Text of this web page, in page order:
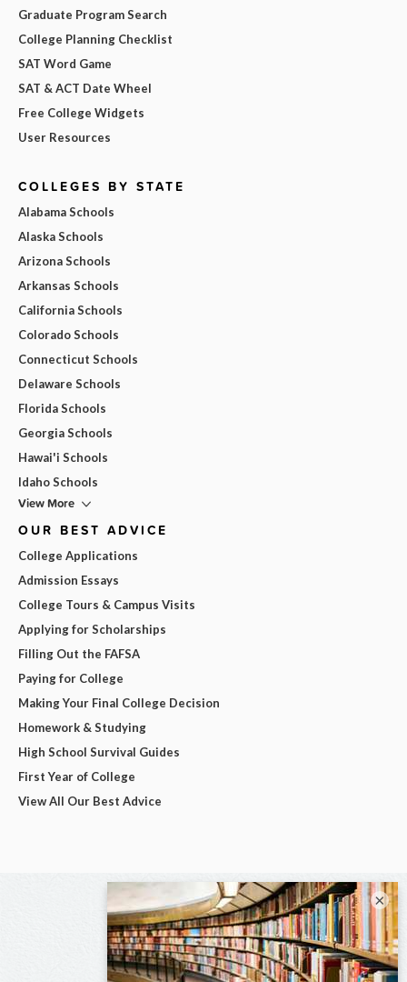
Graduate Program Search
College Planning Checklist
SAT Word Game
SAT & ACT Date Wheel
Free College Widgets
User Resources
COLLEGES BY STATE
Alabama Schools
Alaska Schools
Arizona Schools
Arkansas Schools
California Schools
Colorado Schools
Connecticut Schools
Delaware Schools
Florida Schools
Georgia Schools
Hawai'i Schools
Idaho Schools
View More
OUR BEST ADVICE
College Applications
Admission Essays
College Tours & Campus Visits
Applying for Scholarships
Filling Out the FAFSA
Paying for College
Making Your Final College Decision
Homework & Studying
High School Survival Guides
First Year of College
View All Our Best Advice
×